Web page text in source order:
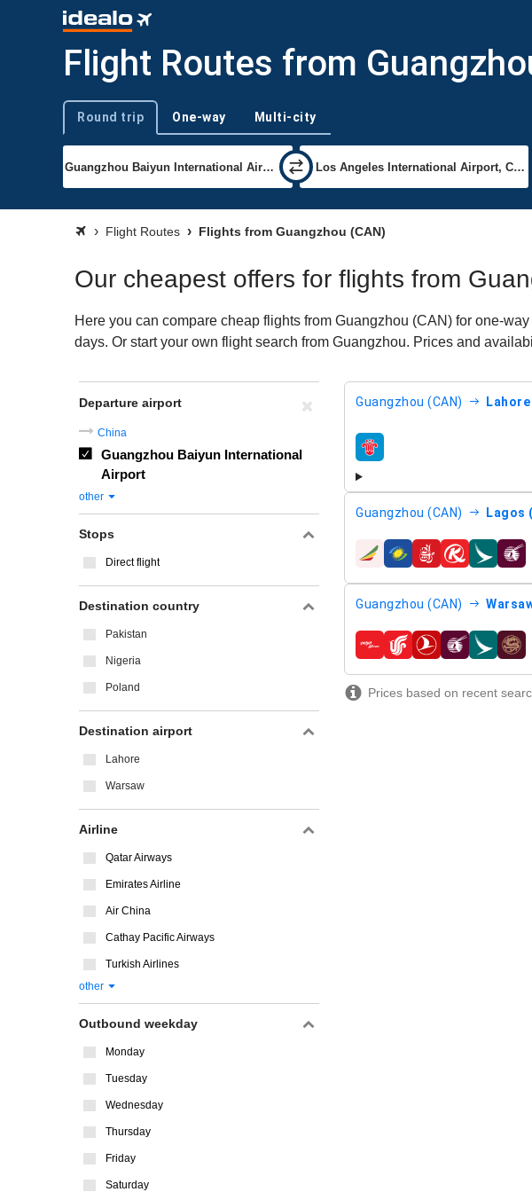
Flight Routes from
Trip type
Round trip One-way Multi-city
Flight Routes Flights from Guangzhou (CAN)
Our cheapest offers for flights from
Here you can compare cheap flights from Guangzhou (CAN) for one-
days. Or start your own flight search from Guangzhou. Prices and
Guangzhou (CAN) Lahore
airlines
Guangzhou (CAN) Lagos
airlines
Guangzhou (CAN)
airlines
Prices based on recent
Departure airport
China
Guangzhou Baiyun International
Airport
other
Stops
Direct flight
Destination country
Pakistan
Nigeria
Poland
Destination airport
Lahore
Warsaw
Airline
Qatar Airways
Emirates Airline
Air China
Cathay Pacific Airways
Turkish Airlines
other
Outbound weekday
Monday
Tuesday
Wednesday
Thursday
Friday
Saturday